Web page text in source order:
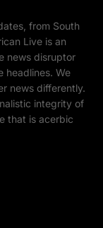
from South
Live is an
news disruptor
headlines. We
news differently.
integrity of
that is acerbic